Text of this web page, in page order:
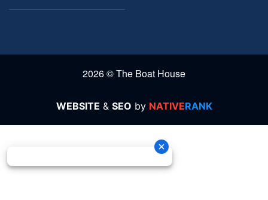
2026 © The Boat House
WEBSITE & SEO by NATIVERANK